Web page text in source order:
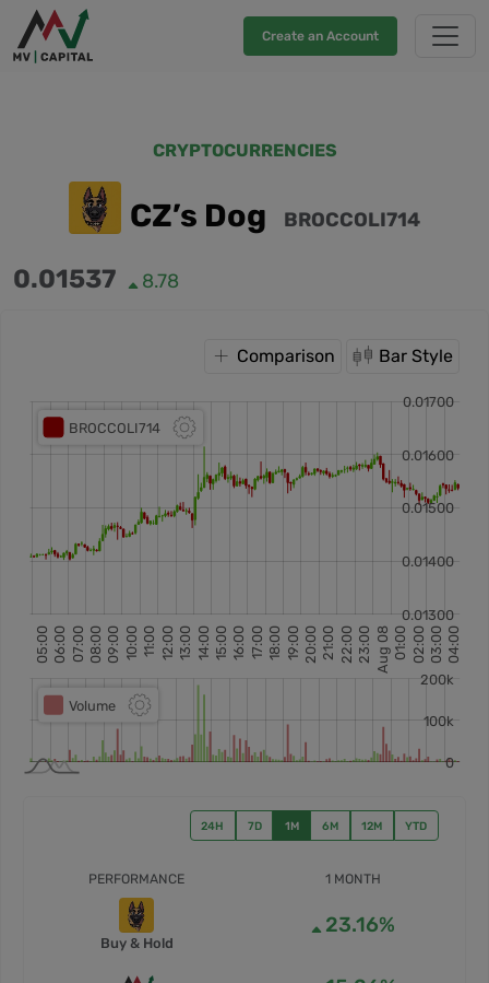
Create an Account
CRYPTOCURRENCIES
CZ’s Dog BROCCOLI714
0.01537 8.78
Comparison Bar Style
24H 7D 1M 6M 12M YTD
PERFORMANCE
Buy & Hold
1 MONTH
23.16%